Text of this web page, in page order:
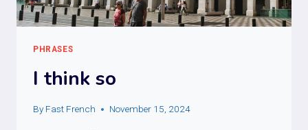
PHRASES
I think so
By Fast French November 15, 2024